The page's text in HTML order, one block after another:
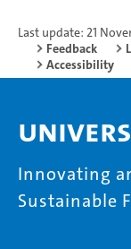
Last update: 21
Feedback
Accessibility
Innovating
Sustainable